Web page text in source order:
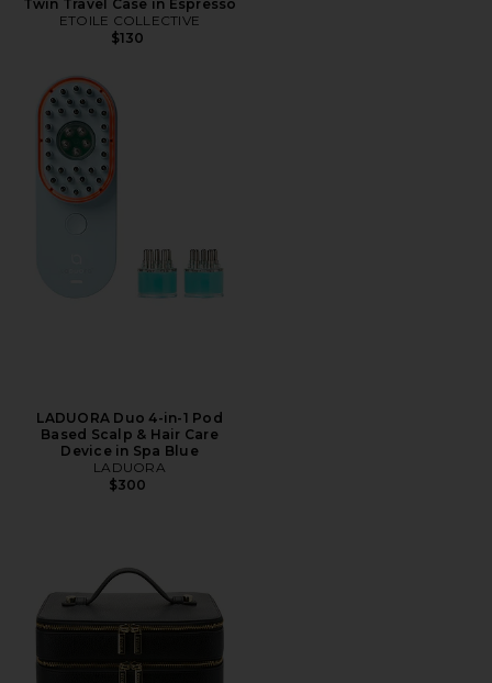
Twin Travel Case in Espresso
ETOILE COLLECTIVE
$130
LADUORA Duo 4-in-1 Pod
Based Scalp & Hair Care
Device in Spa Blue
LADUORA
$300